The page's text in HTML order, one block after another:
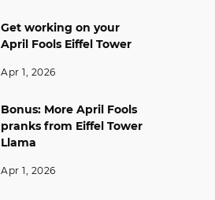
Get working on your
April Fools Eiffel Tower
Apr 1, 2026
Bonus: More April Fools
pranks from Eiffel Tower
Llama
Apr 1, 2026